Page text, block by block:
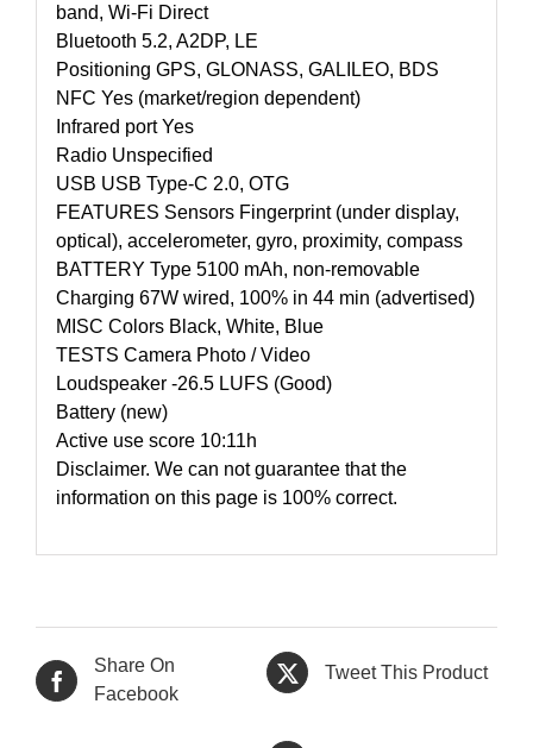
band, Wi-Fi Direct
Bluetooth 5.2, A2DP, LE
Positioning GPS, GLONASS, GALILEO, BDS
NFC Yes (market/region dependent)
Infrared port Yes
Radio Unspecified
USB USB Type-C 2.0, OTG
FEATURES Sensors Fingerprint (under display,
optical), accelerometer, gyro, proximity, compass
BATTERY Type 5100 mAh, non-removable
Charging 67W wired, 100% in 44 min (advertised)
MISC Colors Black, White, Blue
TESTS Camera Photo / Video
Loudspeaker -26.5 LUFS (Good)
Battery (new)
Active use score 10:11h
Disclaimer. We can not guarantee that the
information on this page is 100% correct.
Share On
Facebook
Tweet This Product